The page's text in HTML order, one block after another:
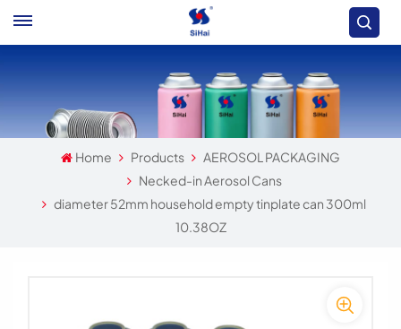
Home Products
AEROSOL PACKAGING
Necked-in Aerosol Cans
diameter 52mm household empty tinplate can 300ml
10.38OZ